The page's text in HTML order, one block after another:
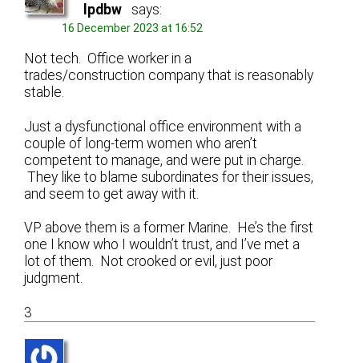
lpdbw says:
16 December 2023 at 16:52
Not tech. Office worker in a
trades/construction company that is reasonably
stable.
Just a dysfunctional office environment with a
couple of long-term women who aren’t
competent to manage, and were put in charge.
They like to blame subordinates for their issues,
and seem to get away with it.
VP above them is a former Marine. He’s the first
one I know who I wouldn’t trust, and I’ve met a
lot of them. Not crooked or evil, just poor
judgment.
3